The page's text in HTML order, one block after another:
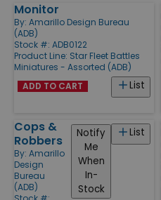
Monitor
By: Amarillo Design Bureau
(ADB)
Stock #: ADB0122
Product Line: Star Fleet Battles
Miniatures - Assorted (ADB)
List
ADD TO CART
Cops &
Robbers
By: Amarillo
Design
Bureau
(ADB)
List
Notify
Me
When
In-
Stock